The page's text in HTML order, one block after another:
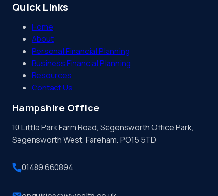
Quick Links
Home
About
Personal Financial Planning
Business Financial Planning
Resources
Contact Us
Hampshire Office
10 Little Park Farm Road, Segensworth Office Park,
Segensworth West, Fareham, PO15 5TD
01489 660894